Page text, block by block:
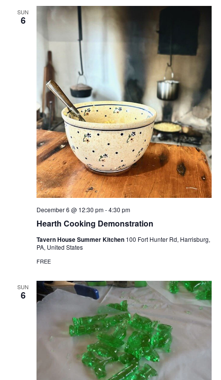
SUN
6
Hearth Cooking Demonstration
December 6 @ 12:30 pm-4:30 pm
Tavern House Summer Kitchen 100 Fort Hunter Rd, Harrisburg,
PA, United States
FREE
SUN
6